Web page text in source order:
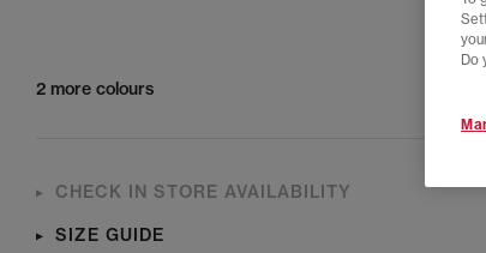
2 more colours
CHECK IN STORE AVAILABILITY
SIZE GUIDE
Do